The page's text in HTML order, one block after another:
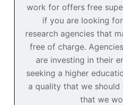
work for offers free
if you are looking
research agencies that
free of charge.
are investing in their
seeking a higher
a quality that we
that we